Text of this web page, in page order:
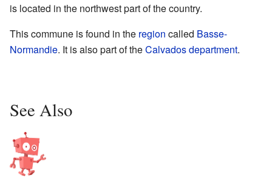
is located in the northwest part of the country.
This commune is found in the region called Basse-
Normandie. It is also part of theCalvadosdepartment.
See Also